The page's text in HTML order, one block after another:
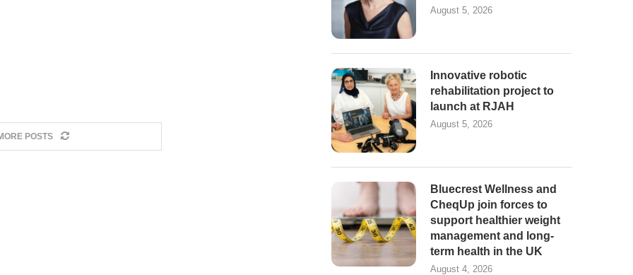
POSTS
August 5, 2026
Innovative robotic
rehabilitation project to
launch at RJAH
August 5, 2026
Bluecrest Wellness and
CheqUp join forces to
support healthier weight
management and long-
term health in the UK
August 4, 2026